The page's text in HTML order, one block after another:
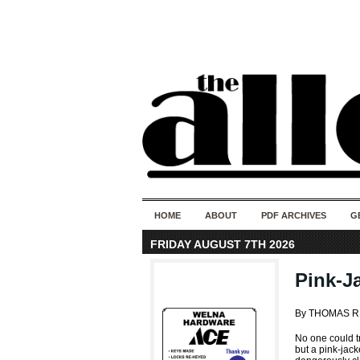
HOME ABOUT PDF ARCHIVES
FRIDAY AUGUST 7TH 2026
Pink-
By THOMAS
No one could
but a pink-